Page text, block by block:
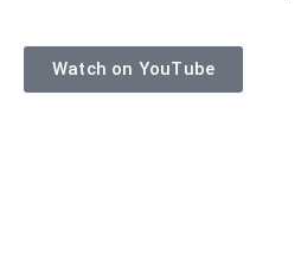
Watch on YouTube